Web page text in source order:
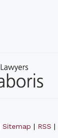
Sitemap | RSS |